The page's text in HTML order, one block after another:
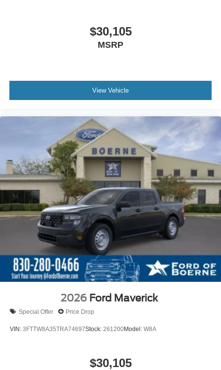
$30,105
MSRP
View Vehicle
2026 Ford Maverick
Special Offer Price Drop
VIN: 3FTTW8A35TRA74697Stock: 261200Model: W8A
$30,105